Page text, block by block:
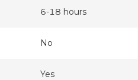
6-18 hours
No
Yes